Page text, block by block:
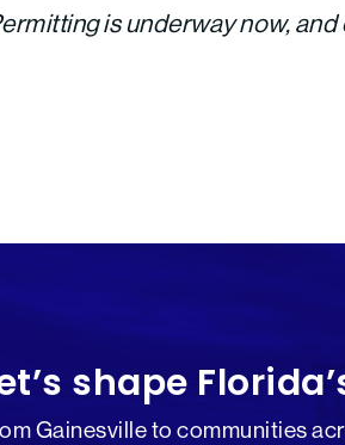
is underway now,
shape
Gainesville to communities